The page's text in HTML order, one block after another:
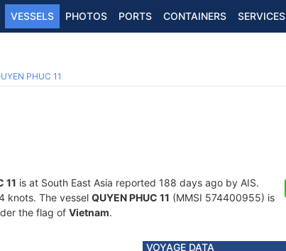
VESSELS PHOTOS PORTS CONTAINERS SERVICES
PHUC 11
11 is at South East Asia reported 188 days ago by AIS.
knots. The vessel QUYEN PHUC 11 (MMSI 574400955) is
the flag of Vietnam.
VOYAGE DATA